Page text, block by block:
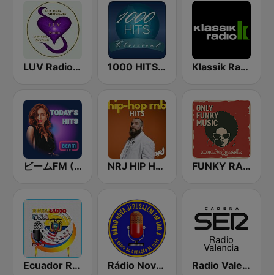
LUV Radio New York 1000 HITS Classical Music Klassik Radio
ビームFM (Beam FM) NRJ HIP HOP RNB HITS FUNKY RADIO (Italy)
Ecuador Radio Usa Rádio Nova Jerusalém FM 100.3 Radio Valencia SER